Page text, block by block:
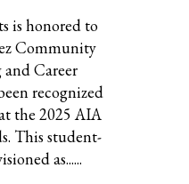
is honored to
Community
Career
recognized
the 2025 AIA
This student-
as......